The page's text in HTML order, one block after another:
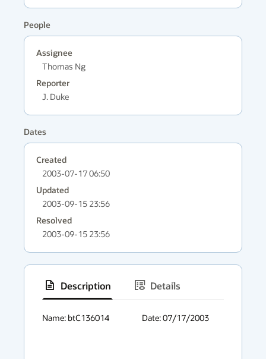
People
Assignee
Thomas Ng
Reporter
J. Duke
Dates
Created
2003-07-17 06:50
Updated
2003-09-15 23:56
Resolved
2003-09-15 23:56
Description
Details
context
Name: btC136014			Date: 07/17/2003